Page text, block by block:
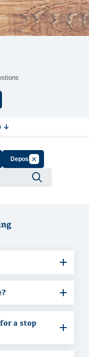
Filter by Group
DepositCancel Filter by Tag
a stop